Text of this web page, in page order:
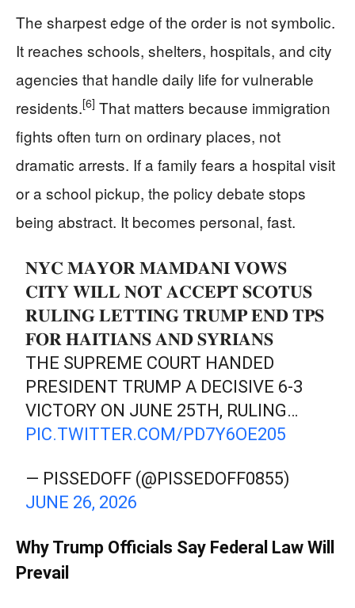
The sharpest edge of the order is not symbolic.
It reaches schools, shelters, hospitals, and city
agencies that handle daily life for vulnerable
residents.[6] That matters because immigration
fights often turn on ordinary places, not
dramatic arrests. If a family fears a hospital visit
or a school pickup, the policy debate stops
being abstract. It becomes personal, fast.
𝐍𝐘𝐂 𝐌𝐀𝐘𝐎𝐑 𝐌𝐀𝐌𝐃𝐀𝐍𝐈 𝐕𝐎𝐖𝐒
𝐂𝐈𝐓𝐘 𝐖𝐈𝐋𝐋 𝐍𝐎𝐓 𝐀𝐂𝐂𝐄𝐏𝐓 𝐒𝐂𝐎𝐓𝐔𝐒
𝐑𝐔𝐋𝐈𝐍𝐆 𝐋𝐄𝐓𝐓𝐈𝐍𝐆 𝐓𝐑𝐔𝐌𝐏 𝐄𝐍𝐃 𝐓𝐏𝐒
𝐅𝐎𝐑 𝐇𝐀𝐈𝐓𝐈𝐀𝐍𝐒 𝐀𝐍𝐃 𝐒𝐘𝐑𝐈𝐀𝐍𝐒
THE SUPREME COURT HANDED
PRESIDENT TRUMP A DECISIVE 6-3
VICTORY ON JUNE 25TH, RULING…
PIC.TWITTER.COM/PD7Y6OE205
— PISSEDOFF (@PISSEDOFF0855)
JUNE 26, 2026
Why Trump Officials Say Federal Law Will
Prevail